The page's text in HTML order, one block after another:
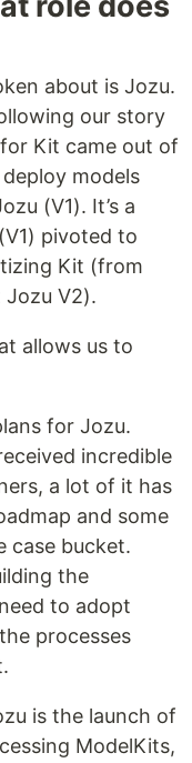
about is Jozu.
our story
Kit came out of
models
(V1). It’s a
pivoted to
Kit (from
V2).
allows us to
for Jozu.
incredible
a lot of it has
and some
case bucket.
the
to adopt
processes
is the launch of
ModelKits,